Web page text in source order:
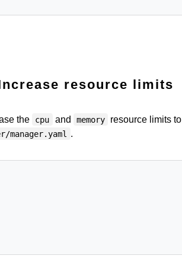
resource limits
the cpu and memory resource limits to
manager.yaml .